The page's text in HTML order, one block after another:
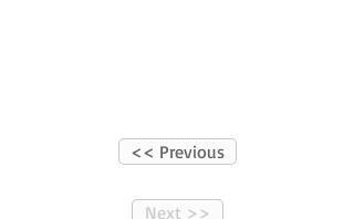
<< Previous
Next >>